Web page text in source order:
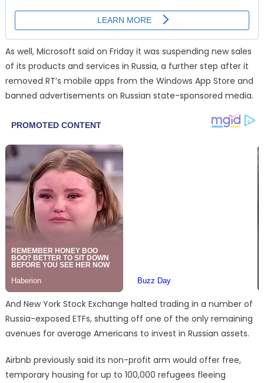
As well, Microsoft said on Friday it was suspending new sales
of its products and services in Russia, a further step after it
removed RT’s mobile apps from the Windows App Store and
banned advertisements on Russian state-sponsored media.
And New York Stock Exchange halted trading in a number of
Russia-exposed ETFs, shutting off one of the only remaining
avenues for average Americans to invest in Russian assets.
Airbnb previously said its non-profit arm would offer free,
temporary housing for up to 100,000 refugees fleeing